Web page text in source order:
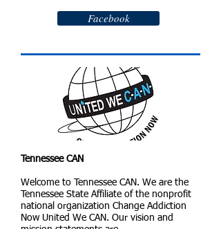
Facebook
Tennessee CAN
Welcome to Tennessee CAN. We are the
Tennessee State Affiliate of the nonprofit
national organization Change Addiction
Now United We CAN. Our vision and